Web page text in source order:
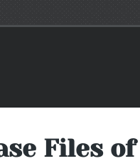
Files